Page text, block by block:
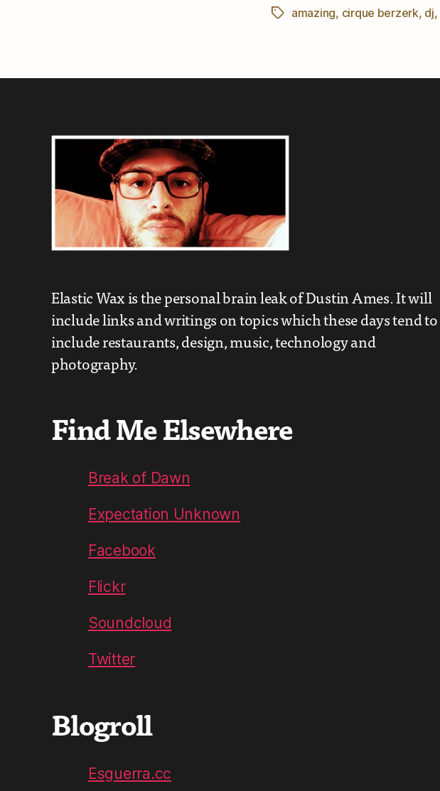
Tagsamazing, cirque berzerk, dj,
Elastic Wax is the personal brain leak of Dustin Ames. It will
include links and writings on topics which these days tend to
include restaurants, design, music, technology and
photography.
Find Me Elsewhere
Break of Dawn
Expectation Unknown
Facebook
Flickr
Soundcloud
Twitter
Blogroll
Esguerra.cc